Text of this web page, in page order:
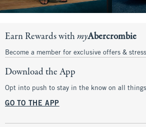
Earn Rewards withmyAbercrombie
Become a member for exclusive offers &
Download the App
Opt into push to stay in the know on all
GO TO THE APP